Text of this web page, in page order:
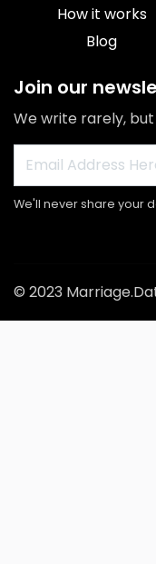
How it works
Blog
Join our
We write rarely,
We'll never share your
© 2023